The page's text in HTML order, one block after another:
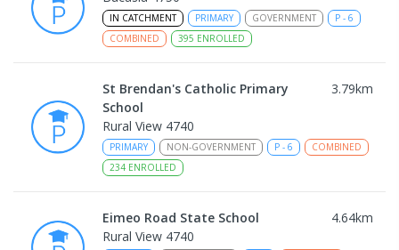
IN CATCHMENT PRIMARY GOVERNMENT P - 6
COMBINED
395 ENROLLED
St Brendan's Catholic Primary
School
3.79km
Rural View 4740
PRIMARY NON-GOVERNMENT P - 6
COMBINED
234 ENROLLED
Eimeo Road State School 4.64km
Rural View 4740